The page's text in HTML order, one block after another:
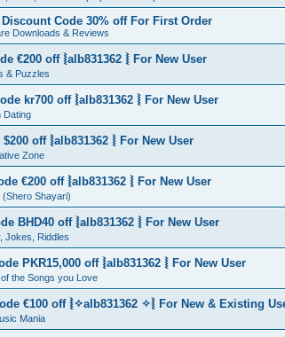
Discount Code 30% off For First Order
Downloads & Reviews
€200 off ⦚alb831362 ⦚ For New User
& Puzzles
kr700 off ⦚alb831362 ⦚ For New User
Dating
off ⦚alb831362 ⦚ For New User
Zone
€200 off ⦚alb831362 ⦚ For New User
(Shero Shayari)
BHD40 off ⦚alb831362 ⦚ For New User
Jokes, Riddles
PKR15,000 off ⦚alb831362 ⦚ For New User
the Songs you Love
€100 off ⦚✧alb831362 ✧⦚ For New & Existing
Mania